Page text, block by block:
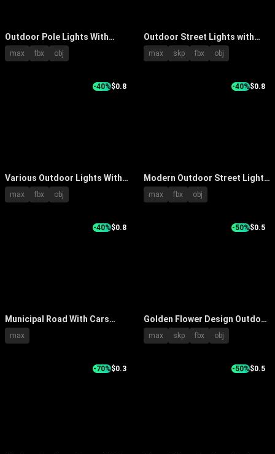
Outdoor Pole Lights With
Classic Design And Multiple
Decorative Lampshades For
max fbx obj
Outdoor Street Lights with
Modern Curved Arm and
Double Head Design Sturdy
max skp fbx obj
-40%$0.8
Various Outdoor Lights With
Classic And Modern Designs
For Stylish Outdoor Spaces
max fbx obj
-40%$0.8
Modern Outdoor Street Lights
With Round Lampshade And
Spherical Design On Metal
max fbx obj
-40%$0.8
Municipal Road With Cars
Driving Street Lights And
Buildings At Dusk On Wet
max
-50%$0.5
Golden Flower Design Outdoor
Lights With Decorative Pole
Mounted Structures
max skp fbx obj
-70%$0.3 -50%$0.5